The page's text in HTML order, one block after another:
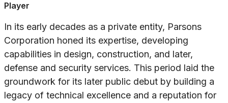
Player
In its early decades as a private entity, Parsons
Corporation honed its expertise, developing
capabilities in design, construction, and later,
defense and security services. This period laid the
groundwork for its later public debut by building a
legacy of technical excellence and a reputation for